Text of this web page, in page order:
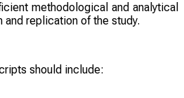
methodological and analytical
replication of the study.
should include: